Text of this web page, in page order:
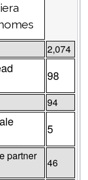
2,074
98
94
5
partner
46